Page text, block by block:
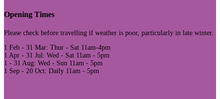
Opening Times
Please check before travelling if weather is poor, particularly in late winter.
1 Feb - 31 Mar: Thur - Sat 11am-4pm
1 Apr - 31 Jul: Wed - Sat 11am - 5pm
1 - 31 Aug: Wed - Sun 11am - 5pm
1 Sep - 20 Oct: Daily 11am - 5pm